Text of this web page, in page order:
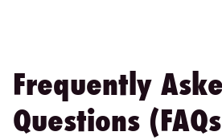
Frequently
Questions